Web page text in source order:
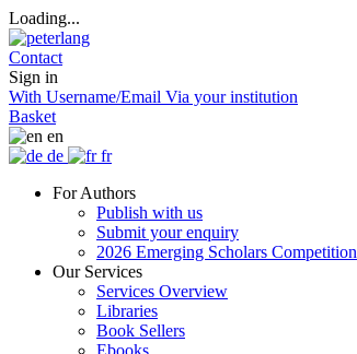
Loading...
Contact
Sign in
With Username/Email Via your institution
Basket
en
de
fr
For Authors
Publish with us
Submit your enquiry
2026 Emerging Scholars Competition
Our Services
Services Overview
Libraries
Book Sellers
Ebooks